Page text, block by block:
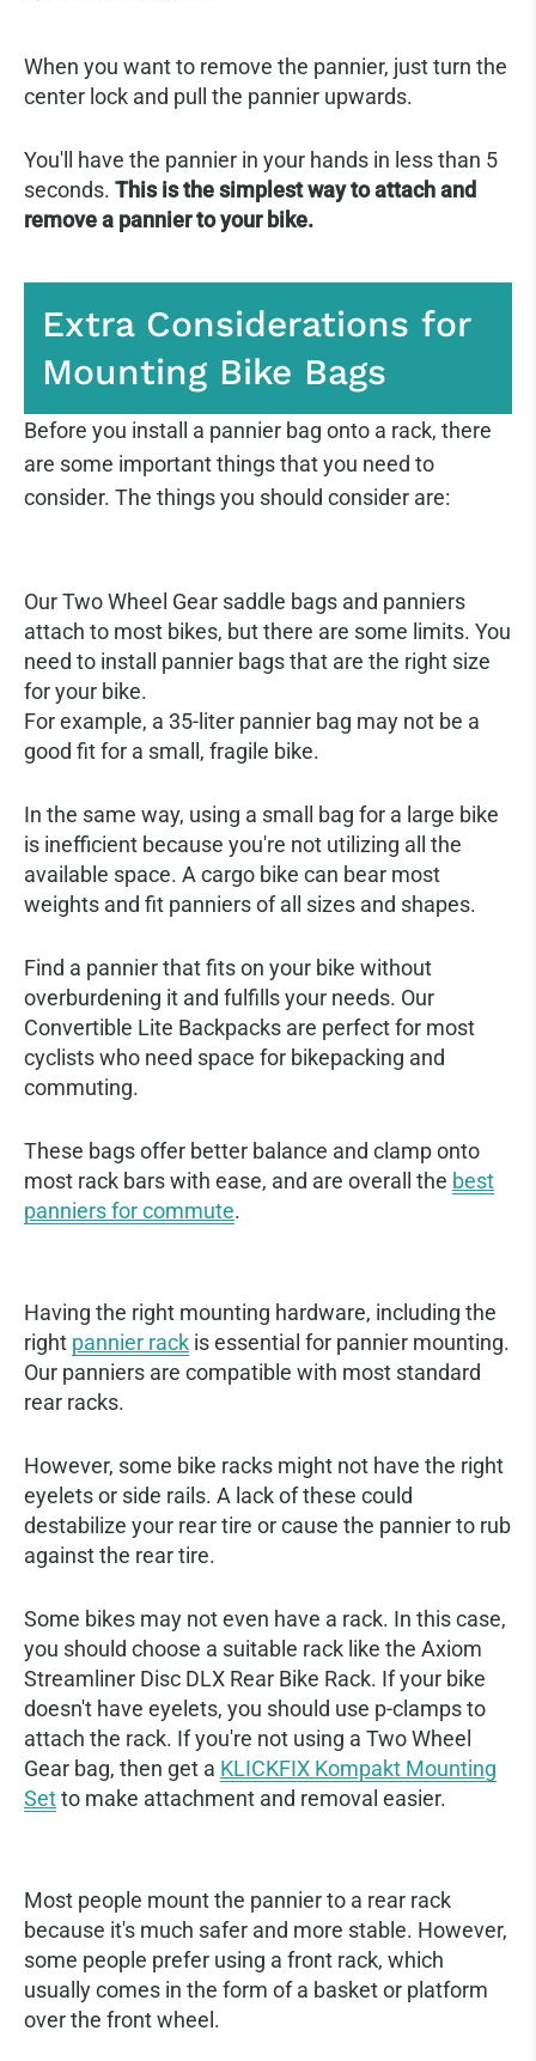
When you want to remove the pannier, just turn the
center lock and pull the pannier upwards.
You'll have the pannier in your hands in less than 5
seconds. This is the simplest way to attach and
remove a pannier to your bike.
Extra Considerations for
Mounting Bike Bags
Before you install a pannier bag onto a rack, there
are some important things that you need to
consider. The things you should consider are:
Our Two Wheel Gear saddle bags and panniers
attach to most bikes, but there are some limits. You
need to install pannier bags that are the right size
for your bike.
For example, a 35-liter pannier bag may not be a
good fit for a small, fragile bike.
In the same way, using a small bag for a large bike
is inefficient because you're not utilizing all the
available space. A cargo bike can bear most
weights and fit panniers of all sizes and shapes.
Find a pannier that fits on your bike without
overburdening it and fulfills your needs. Our
Convertible Lite Backpacks are perfect for most
cyclists who need space for bikepacking and
commuting.
These bags offer better balance and clamp onto
most rack bars with ease, and are overall the best
panniers for commute.
Having the right mounting hardware, including the
right pannier rack is essential for pannier mounting.
Our panniers are compatible with most standard
rear racks.
However, some bike racks might not have the right
eyelets or side rails. A lack of these could
destabilize your rear tire or cause the pannier to rub
against the rear tire.
Some bikes may not even have a rack. In this case,
you should choose a suitable rack like the Axiom
Streamliner Disc DLX Rear Bike Rack. If your bike
doesn't have eyelets, you should use p-clamps to
attach the rack. If you're not using a Two Wheel
Gear bag, then get a KLICKFIX Kompakt Mounting
Setto make attachment and removal easier.
Most people mount the pannier to a rear rack
because it's much safer and more stable. However,
some people prefer using a front rack, which
usually comes in the form of a basket or platform
over the front wheel.